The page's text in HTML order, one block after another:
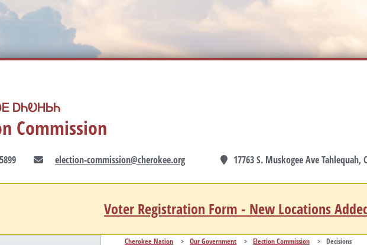
ᎠᏂᎧᎻᏏᏂ
Commission
election-commission@cherokee.org 17763 S. Muskogee Ave Tahlequah,
Voter Registration Form - New Locations
Cherokee Nation > Our Government > Election Commission > Decisions